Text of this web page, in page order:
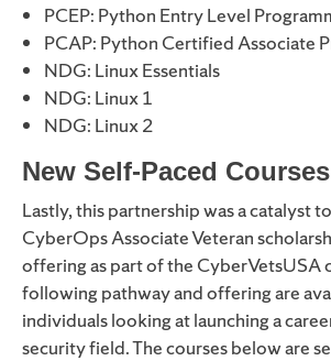
PCEP: Python Entry Level
PCAP: Python Certified Associate
NDG: Linux Essentials
NDG: Linux 1
NDG: Linux 2
New Self-Paced Courses
Lastly, this partnership was a catalyst
CyberOps Associate Veteran
offering as part of the CyberVetsUSA
following pathway and offering are
individuals looking at launching a
security field. The courses below are